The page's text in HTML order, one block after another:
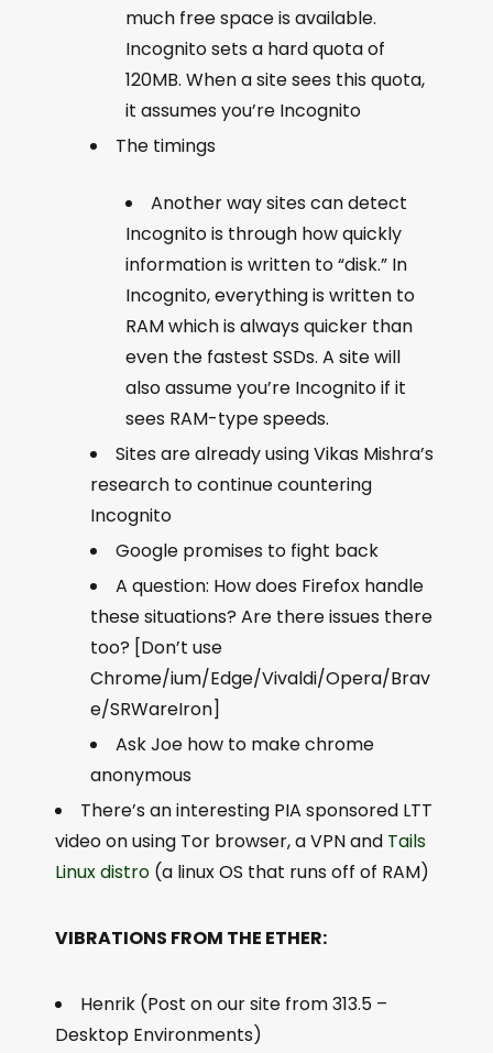
much free space is available.
Incognito sets a hard quota of
120MB. When a site sees this quota,
it assumes you’re Incognito
The timings
Another way sites can detect
Incognito is through how quickly
information is written to “disk.” In
Incognito, everything is written to
RAM which is always quicker than
even the fastest SSDs. A site will
also assume you’re Incognito if it
sees RAM-type speeds.
Sites are already using Vikas Mishra’s
research to continue countering
Incognito
Google promises to fight back
A question: How does Firefox handle
these situations? Are there issues there
too? [Don’t use
Chrome/ium/Edge/Vivaldi/Opera/Brav
e/SRWareIron]
Ask Joe how to make chrome
anonymous
There’s an interesting PIA sponsored LTT
video on using Tor browser, a VPN and Tails
Linux distro (a linux OS that runs off of RAM)
VIBRATIONS FROM THE ETHER:
Henrik (Post on our site from 313.5 –
Desktop Environments)